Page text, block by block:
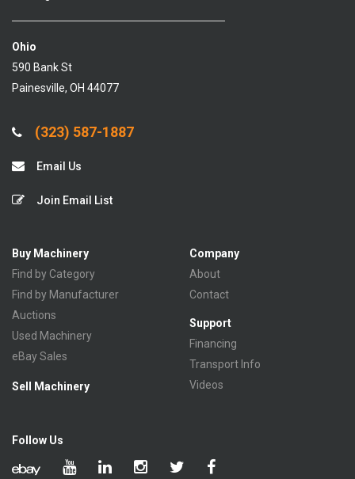
Ohio
590 Bank St
Painesville, OH 44077
(323) 587-1887
Email Us
Join Email List
Buy Machinery
Find by Category
Find by Manufacturer
Auctions
Used Machinery
eBay Sales
Sell Machinery
Company
About
Contact
Support
Financing
Transport Info
Videos
Follow Us